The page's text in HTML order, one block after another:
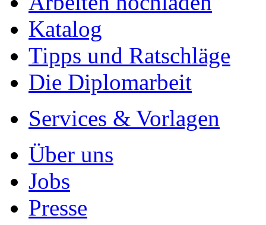
Autor werden
Ihre Optionen
Vertriebskanäle
Premium Services
Autorenprofil
Textarten und Formate
Services für Verlage,
Premium Services